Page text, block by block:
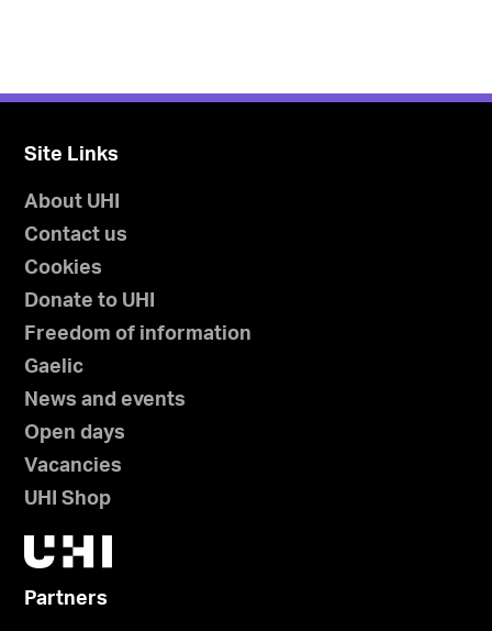
Site Links
About UHI
Contact us
Cookies
Donate to UHI
Freedom of information
Gaelic
News and events
Open days
Vacancies
UHI Shop
Partners